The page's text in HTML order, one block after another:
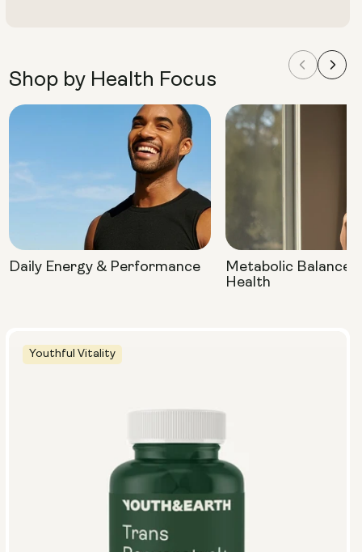
Youthful Vitality
Shop by Health Focus
Daily Energy & Performance
Metabolic Balance
Health